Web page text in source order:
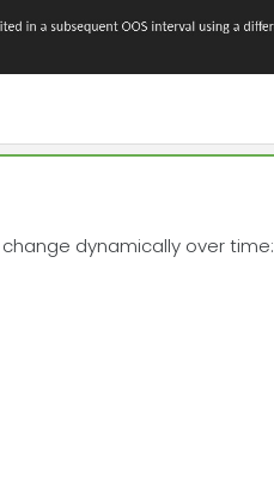
dynamically over time: